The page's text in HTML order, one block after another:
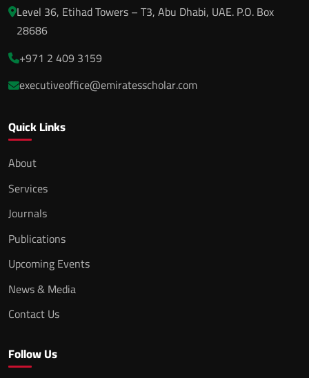
Level 36, Etihad Towers – T3, Abu Dhabi, UAE. P.O. Box
28686
+971 2 409 3159
executiveoffice@emiratesscholar.com
Quick Links
About
Services
Journals
Publications
Upcoming Events
News & Media
Contact Us
Follow Us